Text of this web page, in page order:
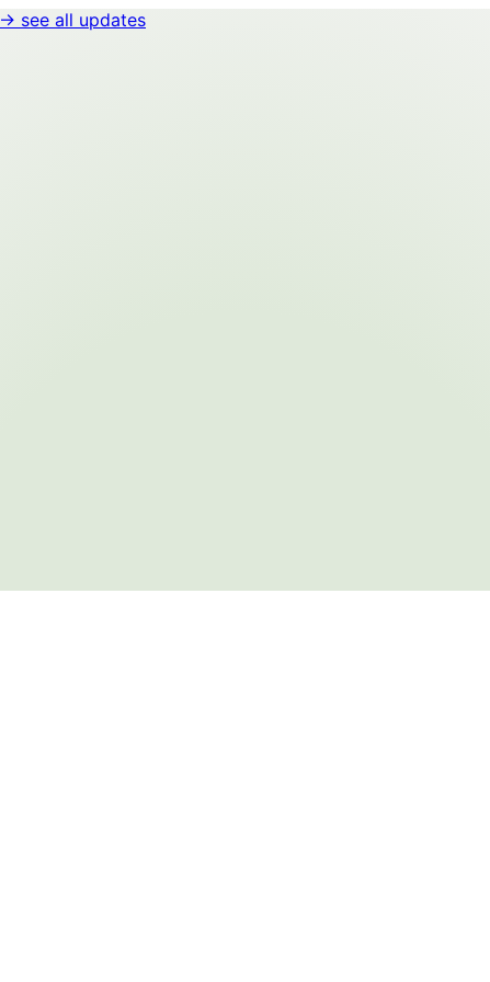
→ see all updates